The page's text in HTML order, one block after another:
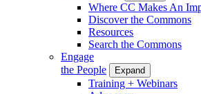
Where CC Makes An
Discover the Commons
Resources
Search the Commons
Engage
the People
Expand
Training + Webinars